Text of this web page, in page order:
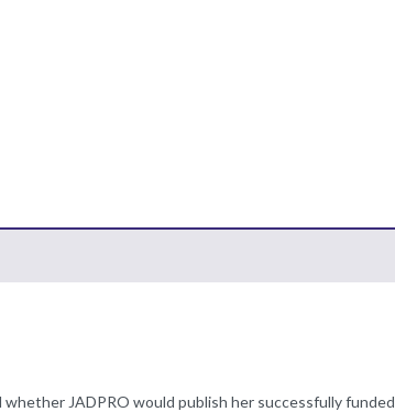
JADPRO would publish her successfully funded